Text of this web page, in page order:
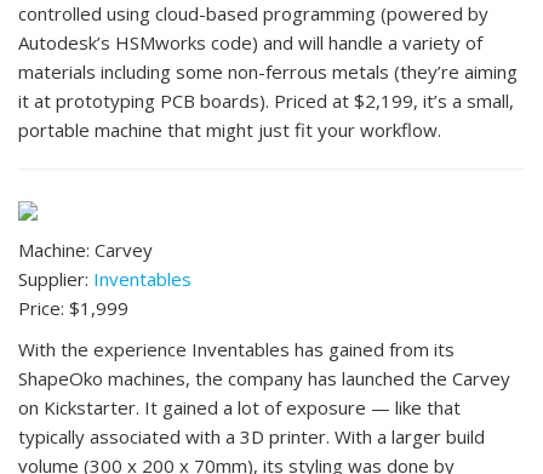
controlled using cloud-based programming (powered by
Autodesk’s HSMworks code) and will handle a variety of
materials including some non-ferrous metals (they’re aiming
it at prototyping PCB boards). Priced at $2,199, it’s a small,
portable machine that might just fit your workflow.
Machine: Carvey
Supplier: Inventables
Price: $1,999
With the experience Inventables has gained from its
ShapeOko machines, the company has launched the Carvey
on Kickstarter. It gained a lot of exposure — like that
typically associated with a 3D printer. With a larger build
volume (300 x 200 x 70mm), its styling was done by